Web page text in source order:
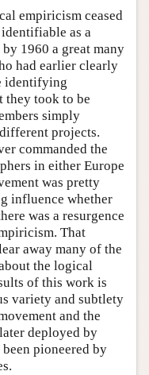
empiricism ceased
as a
1960 a great many
had earlier clearly
identifying
they took to be
simply
projects.
commanded the
in either Europe
was pretty
influence whether
was a resurgence
That
away many of the
the logical
of this work is
variety and subtlety
and the
deployed by
pioneered by